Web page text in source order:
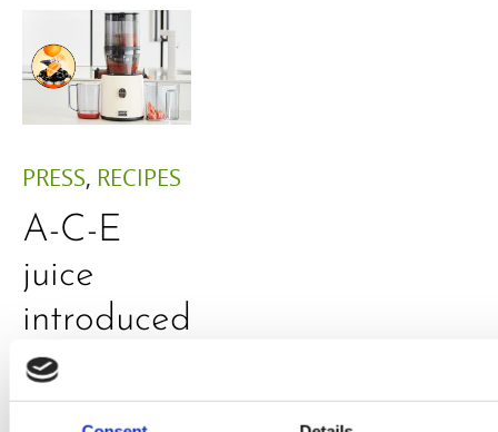
PRESS, RECIPES
A-C-E
juice
introduced
by Doris
Flury